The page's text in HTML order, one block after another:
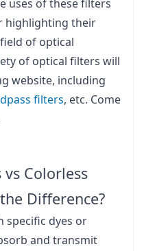
uses of these filters
highlighting their
of optical
of optical filters will
website, including
filters, etc. Come
Colorless
Difference?
specific dyes or
and transmit